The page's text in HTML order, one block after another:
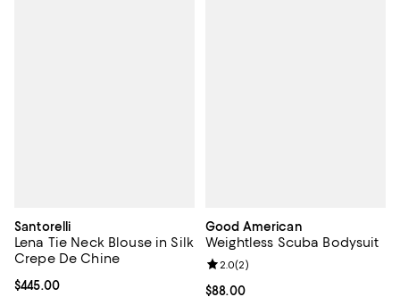
Santorelli
Lena Tie Neck Blouse in Silk
Crepe De Chine
Current price $445.00; ;
$445.00
Good American
Weightless Scuba Bodysuit
Current price $88.00; ;
$88.00
Review rating: 2.0 out of 5; 2
2.0(2)